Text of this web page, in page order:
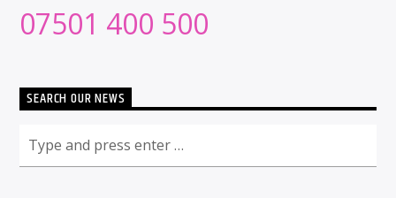
07501 400 500
SEARCH OUR NEWS